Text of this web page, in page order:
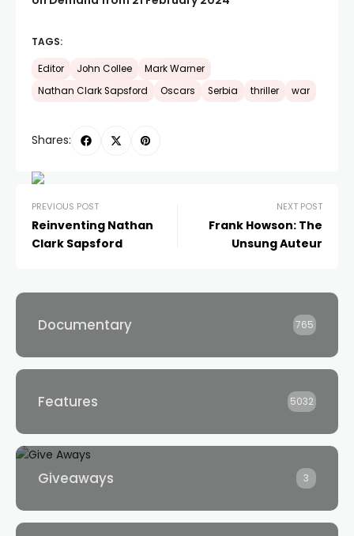
TAGS:
Editor John Collee
Mark Warner
Nathan Clark Sapsford
Oscars Serbia thriller war
Shares:
PREVIOUS POST
Reinventing Nathan
Clark Sapsford
NEXT POST
Frank Howson: The
Unsung Auteur
Documentary 765
Features 5032
Giveaways 3